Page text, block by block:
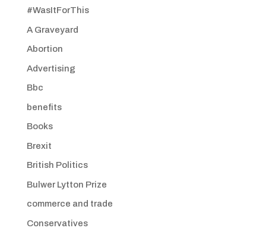
#WasItForThis
A Graveyard
Abortion
Advertising
Bbc
benefits
Books
Brexit
British Politics
Bulwer Lytton Prize
commerce and trade
Conservatives